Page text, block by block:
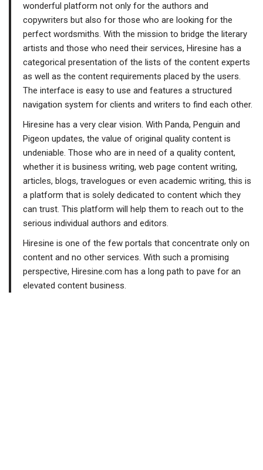
wonderful platform not only for the authors and
copywriters but also for those who are looking for the
perfect wordsmiths. With the mission to bridge the literary
artists and those who need their services, Hiresine has a
categorical presentation of the lists of the content experts
as well as the content requirements placed by the users.
The interface is easy to use and features a structured
navigation system for clients and writers to find each other.
Hiresine has a very clear vision. With Panda, Penguin and
Pigeon updates, the value of original quality content is
undeniable. Those who are in need of a quality content,
whether it is business writing, web page content writing,
articles, blogs, travelogues or even academic writing, this is
a platform that is solely dedicated to content which they
can trust. This platform will help them to reach out to the
serious individual authors and editors.
Hiresine is one of the few portals that concentrate only on
content and no other services. With such a promising
perspective, Hiresine.com has a long path to pave for an
elevated content business.